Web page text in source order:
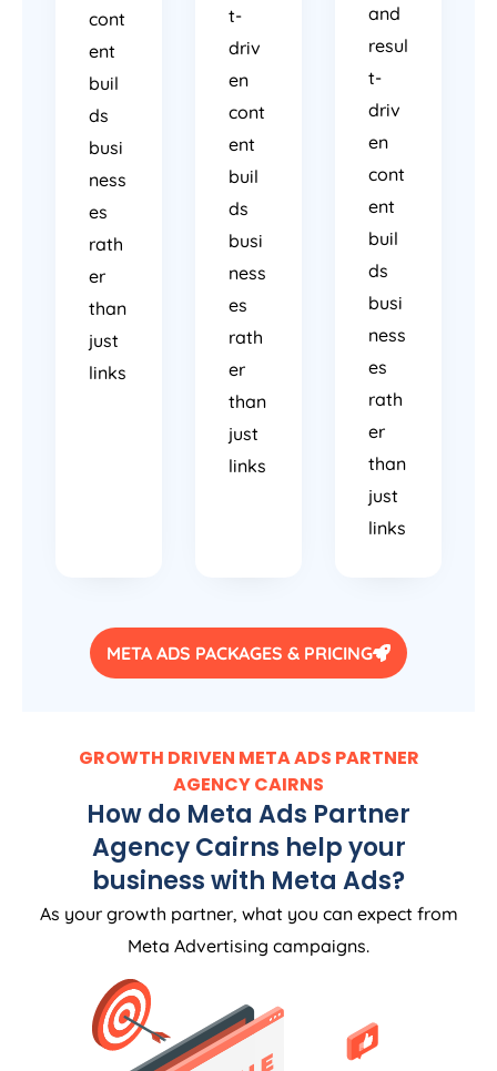
cont
ent
buil
ds
busi
ness
es
rath
er
than
just
links
t-
driv
en
cont
ent
buil
ds
busi
ness
es
rath
er
than
just
links
and
resul
t-
driv
en
cont
ent
buil
ds
busi
ness
es
rath
er
than
just
links
META ADS PACKAGES & PRICING
GROWTH DRIVEN META ADS PARTNER
AGENCY CAIRNS
How do Meta Ads Partner
Agency Cairns help your
business with Meta Ads?
As your growth partner, what you can expect from
Meta Advertising campaigns.